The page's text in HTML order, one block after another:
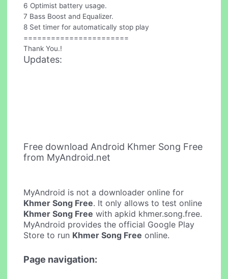
6 Optimist battery usage.
7 Bass Boost and Equalizer.
8 Set timer for automatically stop play
=======================
Thank You.!
Updates:
Free download Android Khmer Song Free
from MyAndroid.net
MyAndroid is not a downloader online for
Khmer Song Free. It only allows to test online
Khmer Song Free with apkid khmer.song.free.
MyAndroid provides the official Google Play
Store to run Khmer Song Free online.
Page navigation: